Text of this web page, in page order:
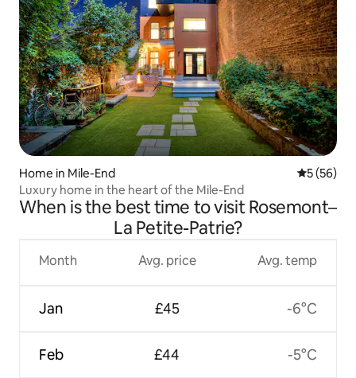
Home in Mile-End 5 out of 5
5 (56)
Luxury home in the heart of the Mile-End
When is the best time to visit Rosemont–
La Petite-Patrie?
Month
Jan
Feb
Avg. price
£45
£44
Avg. temp
-6°C
-5°C